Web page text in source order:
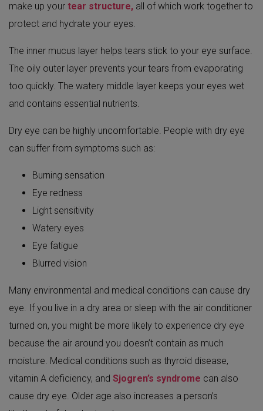
make up your tear structure, all of which work together to
protect and hydrate your eyes.
The inner mucus layer helps tears stick to your eye surface.
The oily outer layer prevents your tears from evaporating
too quickly. The watery middle layer keeps your eyes wet
and contains essential nutrients.
Dry eye can be highly uncomfortable. People with dry eye
can suffer from symptoms such as:
Burning sensation
Eye redness
Light sensitivity
Watery eyes
Eye fatigue
Blurred vision
Many environmental and medical conditions can cause dry
eye. If you live in a dry area or sleep with the air conditioner
turned on, you might be more likely to experience dry eye
because the air around you doesn’t contain as much
moisture. Medical conditions such as thyroid disease,
vitamin A deficiency, and Sjogren’s syndrome can also
cause dry eye. Older age also increases a person’s